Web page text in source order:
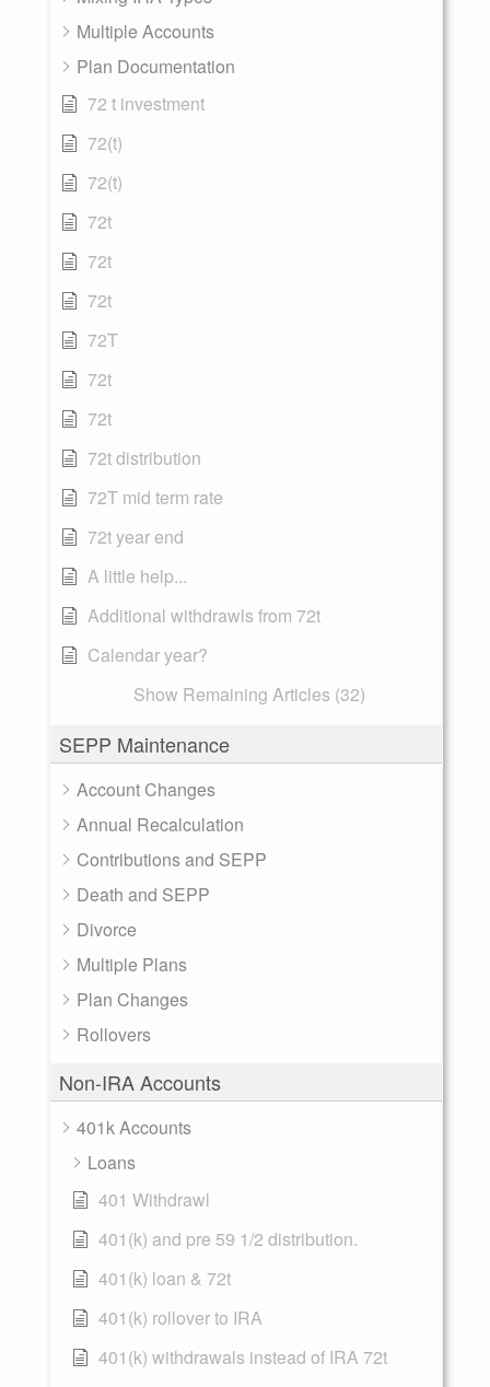
Multiple Accounts
Plan Documentation
72 t investment
72(t)
72(t)
72t
72t
72t
72T
72t
72t
72t distribution
72T mid term rate
72t year end
A little help...
Additional withdrawls from 72t
Calendar year?
Show Remaining Articles (32)
SEPP Maintenance
Account Changes
Annual Recalculation
Contributions and SEPP
Death and SEPP
Divorce
Multiple Plans
Plan Changes
Rollovers
Non-IRA Accounts
401k Accounts
Loans
401 Withdrawl
401(k) and pre 59 1/2 distribution.
401(k) loan & 72t
401(k) rollover to IRA
401(k) withdrawals instead of IRA 72t